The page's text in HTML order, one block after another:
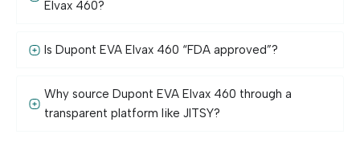
Elvax 460?
Is Dupont EVA Elvax 460 “FDA approved”?
Why source Dupont EVA Elvax 460 through a
transparent platform like JITSY?